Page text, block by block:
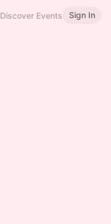
Discover Events Sign In